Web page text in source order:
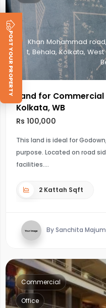
POST YOUR PROPERTY
Khan Mohammad
t, Behala, Kolkata,
Land for
Kolkata, WB
Rs 100,000
This land is ideal for
purpose. Located on road
facilities.
2 Kattah Sqft
By Sanchita
Commercial
Office